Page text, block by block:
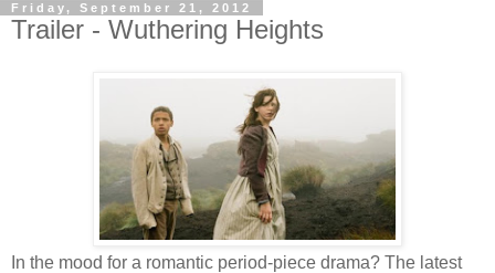
Friday, September 21, 2012
Trailer - Wuthering Heights
In the mood for a romantic period-piece drama? The latest